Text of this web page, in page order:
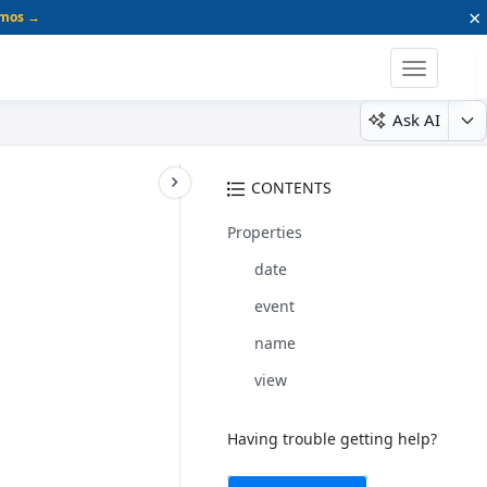
→ ×
Toggle
Ask AI
CONTENTS
Properties
date
event
name
view
Having trouble getting help?